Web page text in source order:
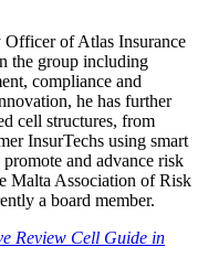
Officer of Atlas Insurance
the group including
compliance and
he has further
cell structures, from
InsurTechs using smart
and advance risk
Malta Association of Risk
a board member.
Review Cell Guide in